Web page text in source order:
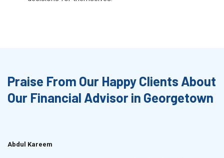
Praise From Our Happy Clients About
Our Financial Advisor in Georgetown
Abdul Kareem